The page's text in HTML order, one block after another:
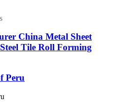
China Metal Sheet
Tile Roll Forming
Peru